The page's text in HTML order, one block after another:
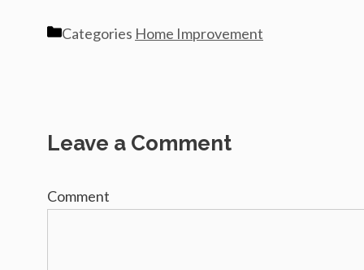
Categories Home Improvement
Leave a Comment
Comment